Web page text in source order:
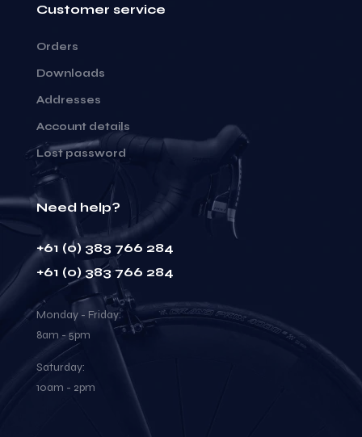
Customer service
Orders
Downloads
Addresses
Account details
Lost password
Need help?
+61 (0) 383 766 284
+61 (0) 383 766 284
Monday - Friday:
8am - 5pm
Saturday:
10am - 2pm